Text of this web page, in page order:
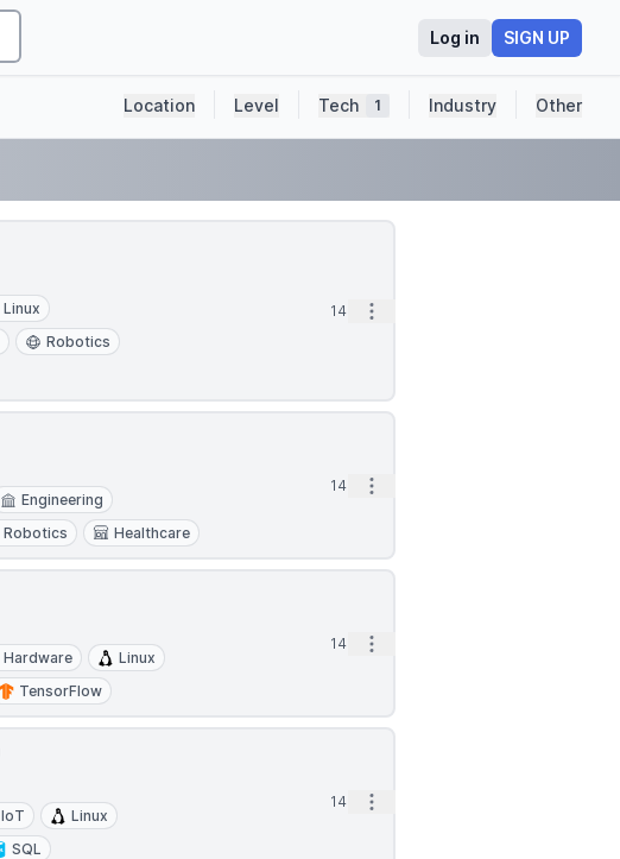
Log in SIGN UP
Location Level Tech 1 Industry Other
Linux
Robotics
14m Open options
Engineering
Robotics Healthcare
14m Open options
Hardware
Linux
TensorFlow
14m Open options
IoT
Linux
SQL
14m Open options